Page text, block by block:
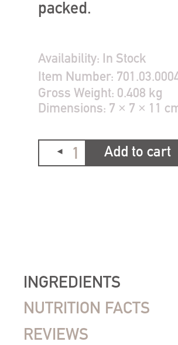
packed.
Availability: In Stock
Item Number:
Gross Weight: 0.408 kg
Dimensions: 7 × 7 × 11
Add to cart
INGREDIENTS
NUTRITION FACTS
REVIEWS